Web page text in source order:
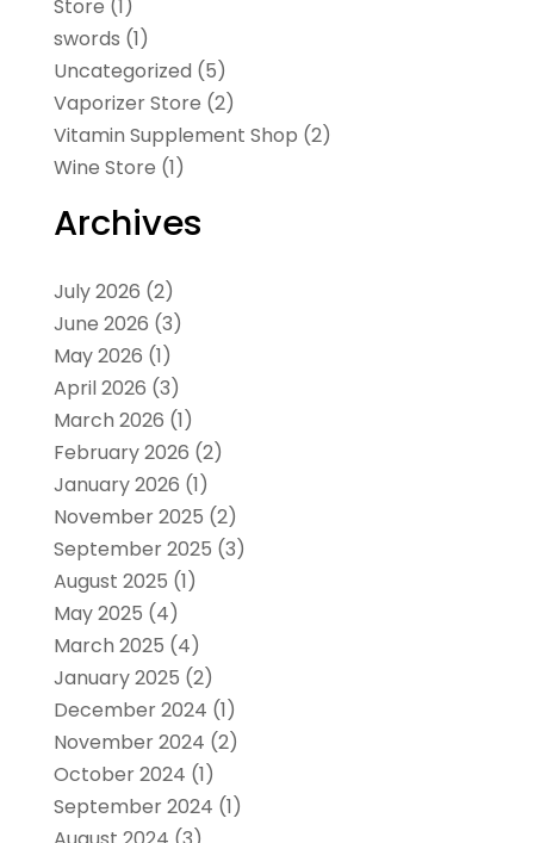
Store (1)
swords (1)
Uncategorized (5)
Vaporizer Store (2)
Vitamin Supplement Shop (2)
Wine Store (1)
Archives
July 2026 (2)
June 2026 (3)
May 2026 (1)
April 2026 (3)
March 2026 (1)
February 2026 (2)
January 2026 (1)
November 2025 (2)
September 2025 (3)
August 2025 (1)
May 2025 (4)
March 2025 (4)
January 2025 (2)
December 2024 (1)
November 2024 (2)
October 2024 (1)
September 2024 (1)